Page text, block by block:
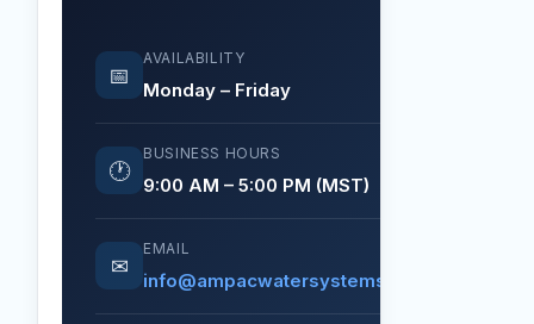
📅
AVAILABILITY
Monday – Friday
🕐
BUSINESS HOURS
9:00 AM – 5:00 PM (MST)
✉
EMAIL
info@ampacwatersystems.com